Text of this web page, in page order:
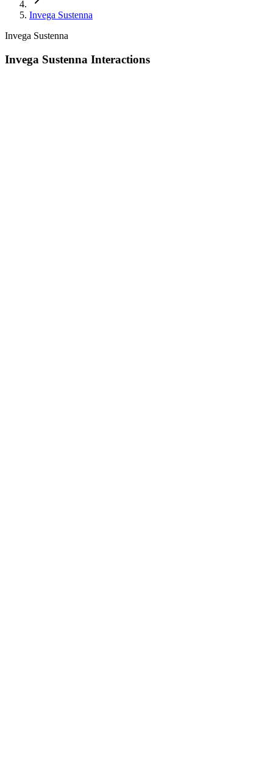
Invega Sustenna
Invega Sustenna
Invega Sustenna Interactions